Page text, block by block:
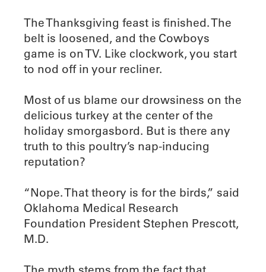
The Thanksgiving feast is finished. The
belt is loosened, and the Cowboys
game is on TV. Like clockwork, you start
to nod off in your recliner.
Most of us blame our drowsiness on the
delicious turkey at the center of the
holiday smorgasbord. But is there any
truth to this poultry’s nap-inducing
reputation?
“Nope. That theory is for the birds,” said
Oklahoma Medical Research
Foundation President Stephen Prescott,
M.D.